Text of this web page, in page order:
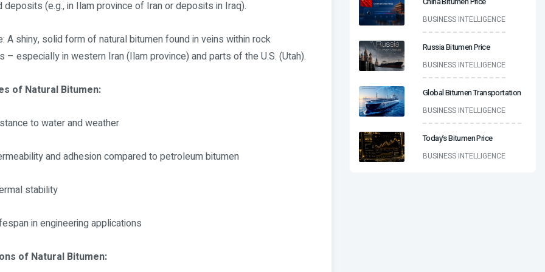
(e.g., in Ilam province of Iran or deposits in Iraq).
A shiny, solid form of natural bitumen found in veins within rock
– especially in western Iran (Ilam province) and parts of the U.S. (Utah).
of Natural Bitumen:
to water and weather
and adhesion compared to petroleum bitumen
stability
in engineering applications
of Natural Bitumen:
BUSINESS INTELLIGENCE
Russia Bitumen Price
BUSINESS INTELLIGENCE
Global Bitumen Transportation
BUSINESS INTELLIGENCE
Today’s Bitumen Price
BUSINESS INTELLIGENCE